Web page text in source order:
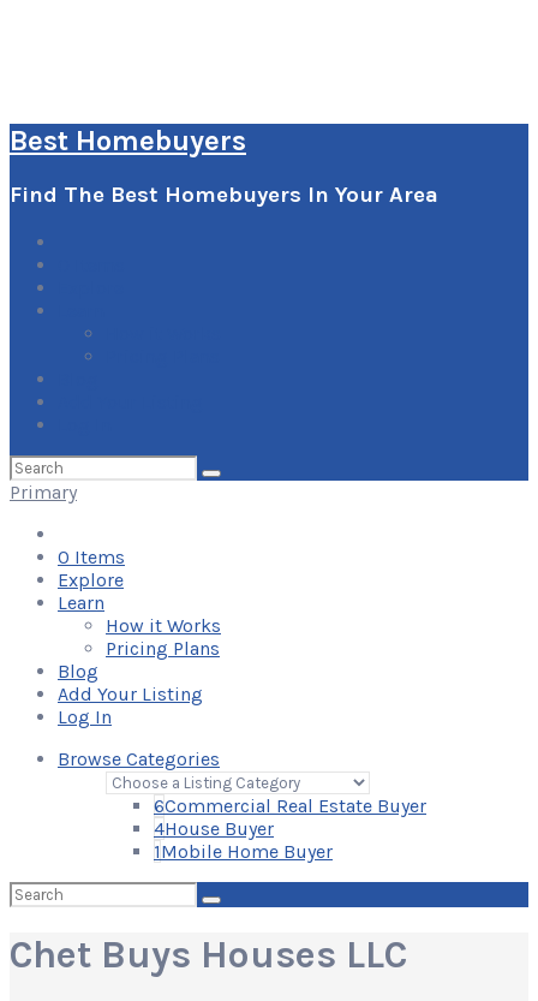
Best Homebuyers
Find The Best Homebuyers In Your Area
Search
for:
Primary
0 Items
Explore
Learn
How it Works
Pricing Plans
Blog
Add Your Listing
Log In
Browse Categories
6Commercial Real Estate Buyer
4House Buyer
1Mobile Home Buyer
Search
for:
Chet Buys Houses LLC